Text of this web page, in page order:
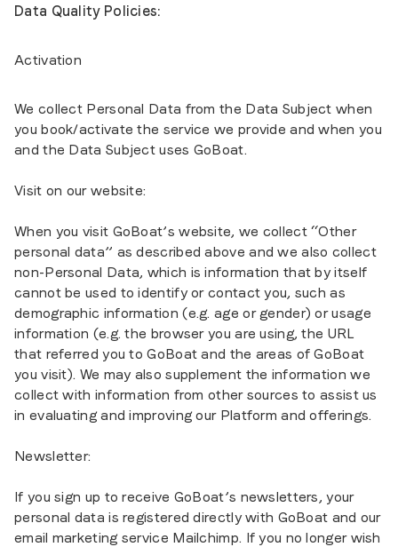
Data Quality Policies:
Activation
We collect Personal Data from the Data Subject when
you book/activate the service we provide and when you
and the Data Subject uses GoBoat.
Visit on our website:
When you visit GoBoat’s website, we collect “Other
personal data” as described above and we also collect
non-Personal Data, which is information that by itself
cannot be used to identify or contact you, such as
demographic information (e.g. age or gender) or usage
information (e.g. the browser you are using, the URL
that referred you to GoBoat and the areas of GoBoat
you visit). We may also supplement the information we
collect with information from other sources to assist us
in evaluating and improving our Platform and offerings.
Newsletter:
If you sign up to receive GoBoat’s newsletters, your
personal data is registered directly with GoBoat and our
email marketing service Mailchimp. If you no longer wish